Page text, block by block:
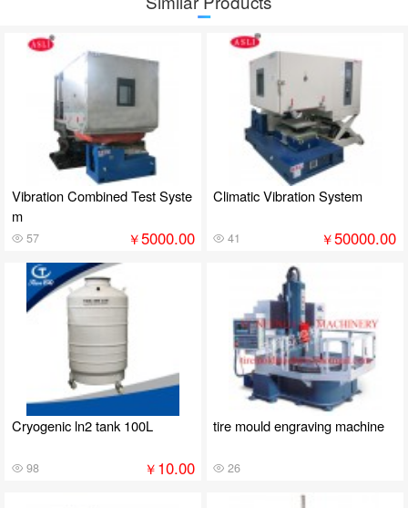
Vibration Combined Test Syste
m
57 ￥5000.00
Climatic Vibration System
41 ￥50000.00
Cryogenic ln2 tank 100L
98 ￥10.00
tire mould engraving machine
26